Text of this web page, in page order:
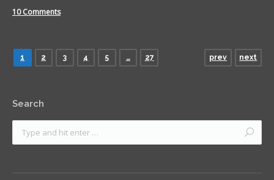
10 Comments
1 2 3 4 5 … 27 prev next
Search